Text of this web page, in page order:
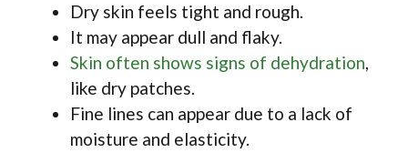
Dry skin feels tight and rough.
It may appear dull and flaky.
Skin often shows signs of dehydration,
like dry patches.
Fine lines can appear due to a lack of
moisture and elasticity.